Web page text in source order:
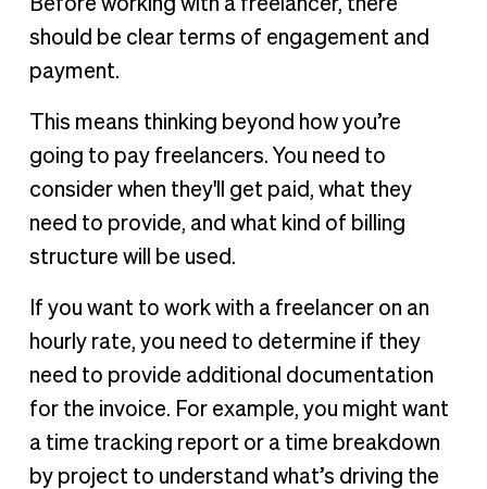
should be clear terms of engagement and
payment.
This means thinking beyond how you’re
going to pay freelancers. You need to
consider when they'll get paid, what they
need to provide, and what kind of billing
structure will be used.
If you want to work with a freelancer on an
hourly rate, you need to determine if they
need to provide additional documentation
for the invoice. For example, you might want
a time tracking report or a time breakdown
by project to understand what’s driving the